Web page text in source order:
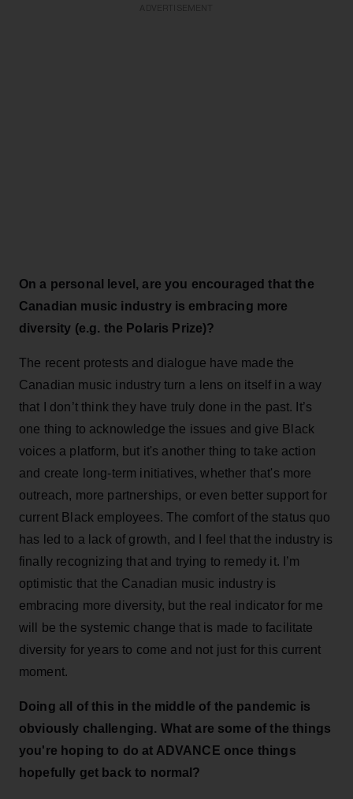
On a personal level, are you encouraged that the
Canadian music industry is embracing more
diversity (e.g. the Polaris Prize)?
The recent protests and dialogue have made the
Canadian music industry turn a lens on itself in a way
that I don’t think they have truly done in the past. It’s
one thing to acknowledge the issues and give Black
voices a platform, but it's another thing to take action
and create long-term initiatives, whether that's more
outreach, more partnerships, or even better support for
current Black employees. The comfort of the status quo
has led to a lack of growth, and I feel that the industry is
finally recognizing that and trying to remedy it. I’m
optimistic that the Canadian music industry is
embracing more diversity, but the real indicator for me
will be the systemic change that is made to facilitate
diversity for years to come and not just for this current
moment.
Doing all of this in the middle of the pandemic is
obviously challenging. What are some of the things
you're hoping to do at ADVANCE once things
hopefully get back to normal?